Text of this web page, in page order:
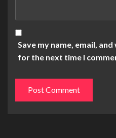
Save my name, email,
for the next time I